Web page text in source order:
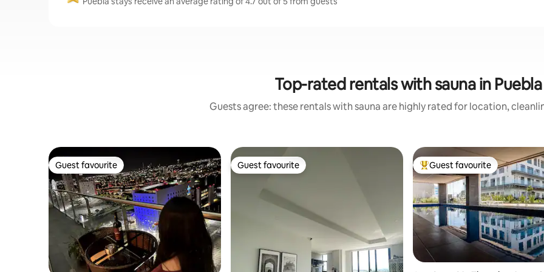
Top-rated rentals with sauna in Puebla
Guests agree: these rentals with sauna are highly rated for location,
Guest favourite
Guest favourite Guest favourite
Guest favourite Top guest favourite
Guest favourite